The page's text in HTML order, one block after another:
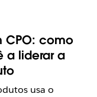
CPO: como
a liderar a
usa o